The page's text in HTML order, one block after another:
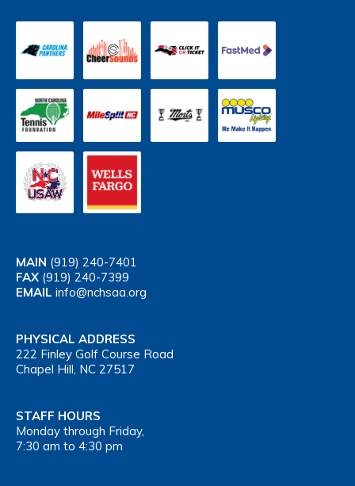
MAIN (919) 240-7401
FAX (919) 240-7399
EMAIL info@nchsaa.org
PHYSICAL ADDRESS
222 Finley Golf Course Road
Chapel Hill, NC 27517
STAFF HOURS
Monday through Friday,
7:30 am to 4:30 pm